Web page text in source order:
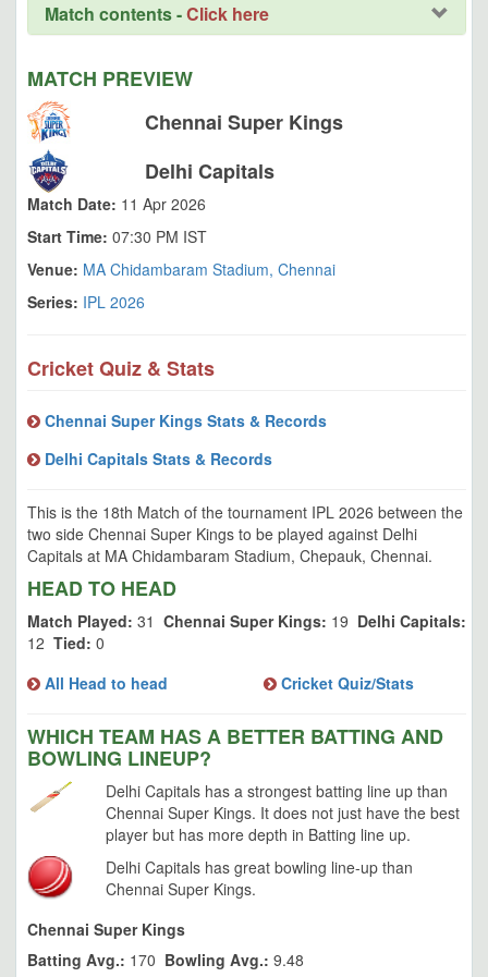
Match contents -Click here
MATCH PREVIEW
Chennai Super Kings
Delhi Capitals
Match Date: 11 Apr 2026
Start Time: 07:30 PM IST
Venue: MA Chidambaram Stadium, Chennai
Series: IPL 2026
Cricket Quiz & Stats
Chennai Super Kings Stats & Records
Delhi Capitals Stats & Records
This is the 18th Match of the tournament IPL 2026 between the
two side Chennai Super Kings to be played against Delhi
Capitals at MA Chidambaram Stadium, Chepauk, Chennai.
HEAD TO HEAD
Match Played: 31 Chennai Super Kings: 19 Delhi Capitals:
12 Tied: 0
All Head to head
Cricket Quiz/Stats
WHICH TEAM HAS A BETTER BATTING AND
BOWLING LINEUP?
Delhi Capitals has a strongest batting line up than
Chennai Super Kings. It does not just have the best
player but has more depth in Batting line up.
Delhi Capitals has great bowling line-up than
Chennai Super Kings.
Chennai Super Kings
Batting Avg.: 170 Bowling Avg.: 9.48